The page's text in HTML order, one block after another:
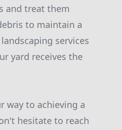
and treat them
to maintain a
services
yard receives the
way to achieving a
hesitate to reach